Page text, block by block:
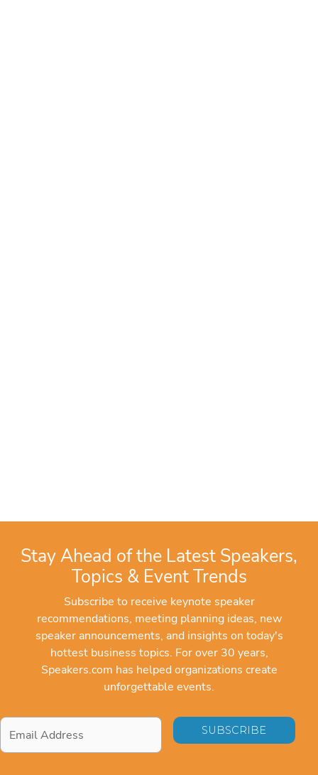
Stay Ahead of the Latest Speakers,
Topics & Event Trends
Subscribe to receive keynote speaker
recommendations, meeting planning ideas, new
speaker announcements, and insights on today's
hottest business topics. For over 30 years,
Speakers.com has helped organizations create
unforgettable events.
Email
Address*